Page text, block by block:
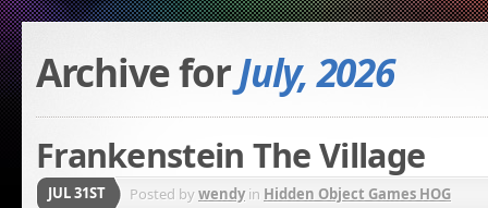
Archive forJuly, 2026
Frankenstein The Village
JUL 31ST Posted bywendyin Hidden Object Games HOG